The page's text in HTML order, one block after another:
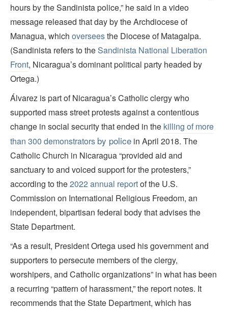
hours by the Sandinista police,” he said in a video
message released that day by the Archdiocese of
Managua, which overseesthe Diocese of Matagalpa.
(Sandinista refers to theSandinista National Liberation
Front, Nicaragua’s dominant political party headed by
Ortega.)
Álvarez is part of Nicaragua’s Catholic clergy who
supported mass street protests against a contentious
change in social security that ended in the killing of more
than 300 demonstrators by police in April 2018. The
Catholic Church in Nicaragua “provided aid and
sanctuary to and voiced support for the protesters,”
according to the2022 annual reportof the U.S.
Commission on International Religious Freedom, an
independent, bipartisan federal body that advises the
State Department.
“As a result, President Ortega used his government and
supporters to persecute members of the clergy,
worshipers, and Catholic organizations” in what has been
a recurring “pattern of harassment,” the report notes. It
recommends that the State Department, which has